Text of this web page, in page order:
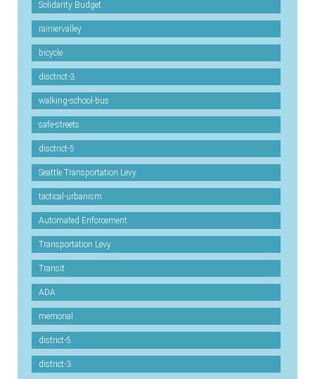
Solidarity Budget
rainiervalley
bicycle
disctrict-3
walking-school-bus
safe-streets
disctrict-5
Seattle Transportation Levy
tactical-urbanism
Automated Enforcement
Transportation Levy
Transit
ADA
memorial
district-5
district-3